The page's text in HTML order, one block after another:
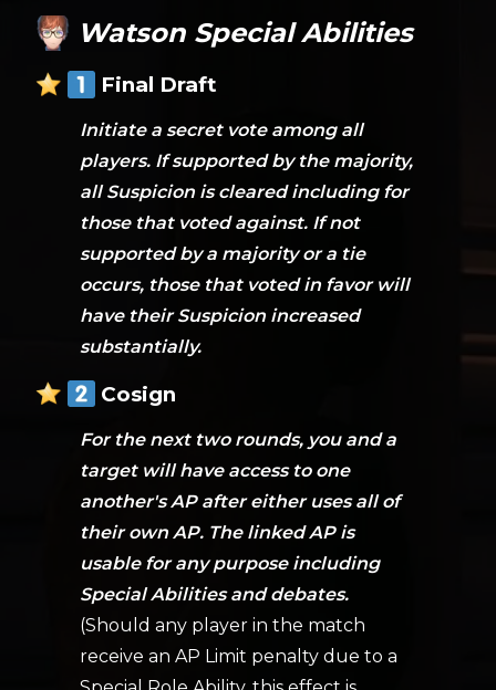
Watson Special Abilities
Final Draft
Initiate a secret vote among all
players. If supported by the majority,
all Suspicion is cleared including for
those that voted against. If not
supported by a majority or a tie
occurs, those that voted in favor will
have their Suspicion increased
substantially.
Cosign
For the next two rounds, you and a
target will have access to one
another's AP after either uses all of
their own AP. The linked AP is
usable for any purpose including
Special Abilities and debates.
(Should any player in the match
receive an AP Limit penalty due to a